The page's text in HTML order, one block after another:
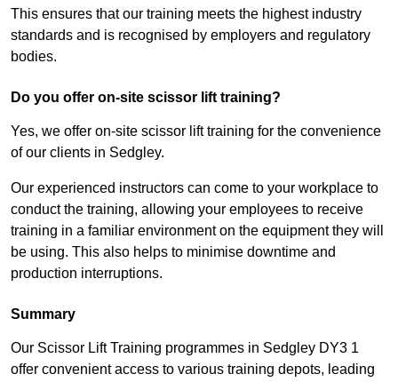
This ensures that our training meets the highest industry
standards and is recognised by employers and regulatory
bodies.
Do you offer on-site scissor lift training?
Yes, we offer on-site scissor lift training for the convenience
of our clients in Sedgley.
Our experienced instructors can come to your workplace to
conduct the training, allowing your employees to receive
training in a familiar environment on the equipment they will
be using. This also helps to minimise downtime and
production interruptions.
Summary
Our Scissor Lift Training programmes in Sedgley DY3 1
offer convenient access to various training depots, leading